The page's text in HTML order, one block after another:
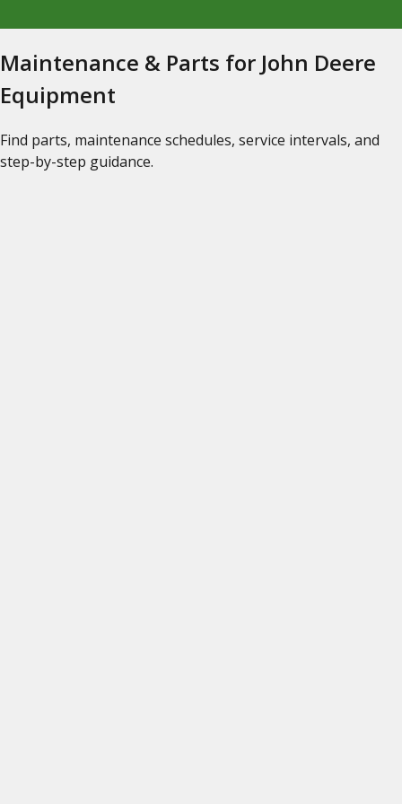
Maintenance & Parts for John Deere
Equipment
Find parts, maintenance schedules, service intervals, and
step-by-step guidance.